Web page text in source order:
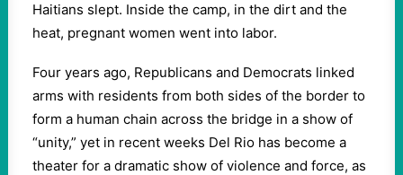
Haitians slept. Inside the camp, in the dirt and the
heat, pregnant women went into labor.
Four years ago, Republicans and Democrats linked
arms with residents from both sides of the border to
form a human chain across the bridge in a show of
“unity,” yet in recent weeks Del Rio has become a
theater for a dramatic show of violence and force, as